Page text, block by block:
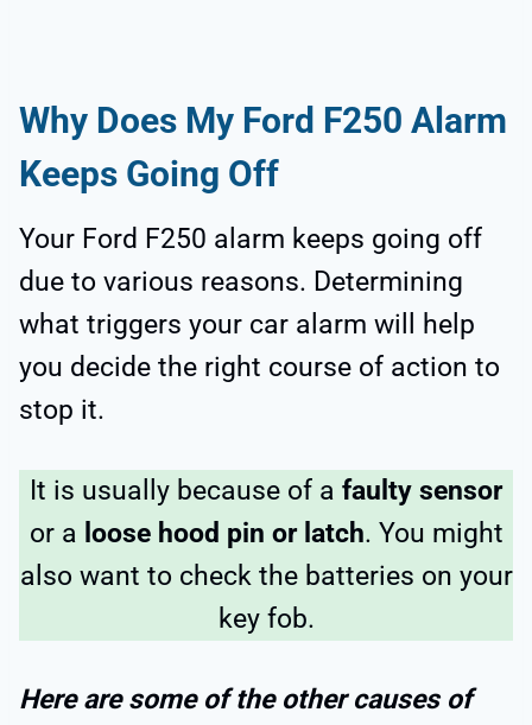
Why Does My Ford F250 Alarm
Keeps Going Off
Your Ford F250 alarm keeps going off
due to various reasons. Determining
what triggers your car alarm will help
you decide the right course of action to
stop it.
It is usually because of a faulty sensor
or a loose hood pin or latch. You might
also want to check the batteries on your
key fob.
Here are some of the other causes of